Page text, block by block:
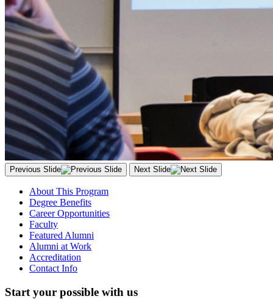
Previous Slide Next Slide
About This Program
Degree Benefits
Career Opportunities
Faculty
Featured Alumni
Alumni at Work
Accreditation
Contact Info
Start your possible with us